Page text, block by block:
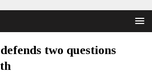
two questions